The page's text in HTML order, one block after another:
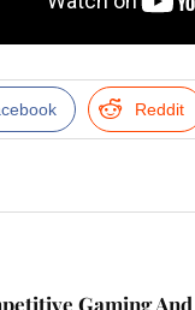
Reddit
Gaming And